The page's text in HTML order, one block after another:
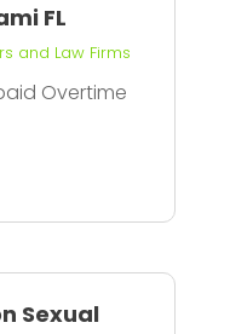
FL
and Law Firms
Overtime
Sexual